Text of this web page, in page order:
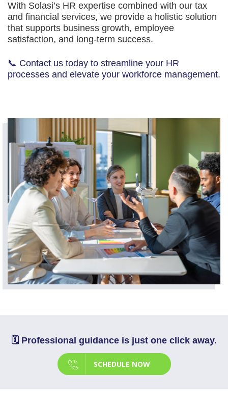
With Solasi’s HR expertise combined with our tax
and financial services, we provide a holistic solution
that supports business growth, employee
satisfaction, and long-term success.
📞 Contact us today to streamline your HR
processes and elevate your workforce management.
🗓️ Professional guidance is just one click away.
SCHEDULE NOW